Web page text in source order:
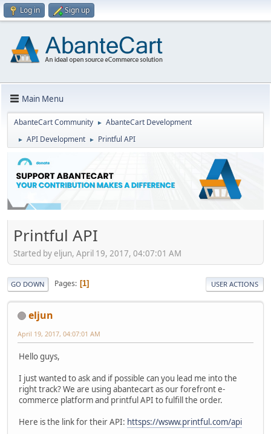
Log in Sign up
Main Menu
AbanteCart Community ► AbanteCart Development
► API Development ► Printful API
Printful API
Started by eljun, April 19, 2017, 04:07:01 AM
GO DOWN Pages 1 USER ACTIONS
eljun
April 19, 2017, 04:07:01 AM
Hello guys,
I just wanted to ask and if possible can you lead me into the
right track? We are using abantecart as our forefront e-
commerce platform and printful API to fulfill the order.
Here is the link for their API: httsps://wsww.printful.com/api